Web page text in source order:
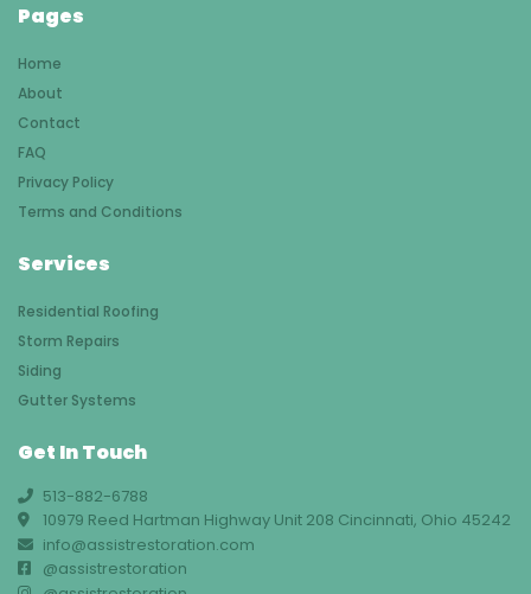
Pages
Home
About
Contact
FAQ
Privacy Policy
Terms and Conditions
Services
Residential Roofing
Storm Repairs
Siding
Gutter Systems
Get In Touch
513-882-6788
10979 Reed Hartman Highway Unit 208 Cincinnati, Ohio 45242
info@assistrestoration.com
@assistrestoration